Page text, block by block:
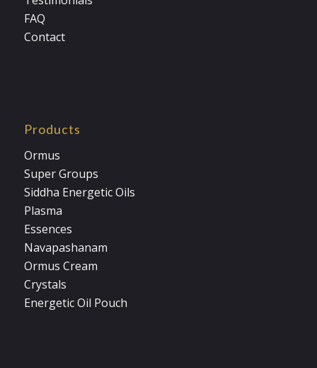
FAQ
Contact
Products
Ormus
Super Groups
Siddha Energetic Oils
Plasma
Essences
Navapashanam
Ormus Cream
Crystals
Energetic Oil Pouch